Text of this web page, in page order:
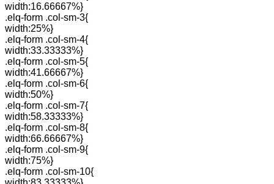
width:16.66667%}
.elq-form .col-sm-3{
width:25%}
.elq-form .col-sm-4{
width:33.33333%}
.elq-form .col-sm-5{
width:41.66667%}
.elq-form .col-sm-6{
width:50%}
.elq-form .col-sm-7{
width:58.33333%}
.elq-form .col-sm-8{
width:66.66667%}
.elq-form .col-sm-9{
width:75%}
.elq-form .col-sm-10{